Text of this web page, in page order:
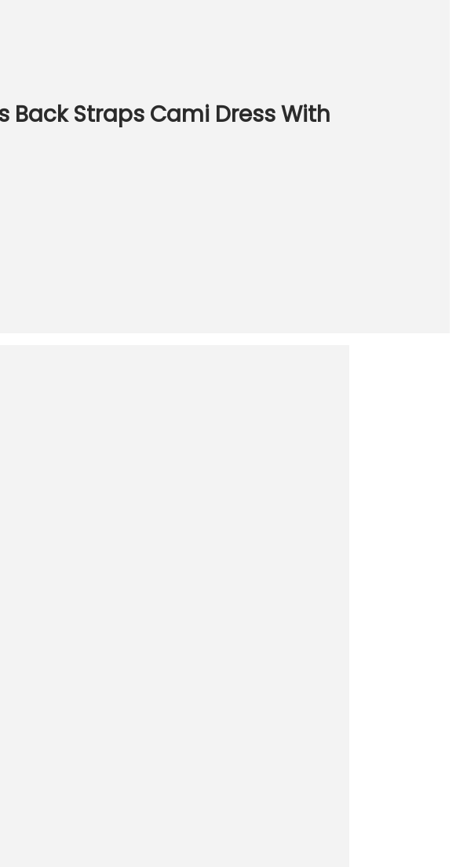
Back Straps Cami Dress With